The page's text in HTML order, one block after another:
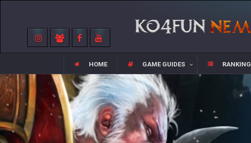
HOME GAME GUIDES RANKING